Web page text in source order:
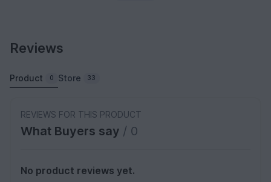
Reviews
Product 0 Store 33
REVIEWS FOR THIS PRODUCT
What Buyers say / 0
No product reviews yet.